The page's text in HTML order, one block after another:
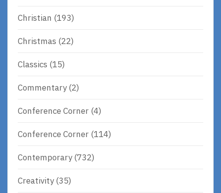
Christian (193)
Christmas (22)
Classics (15)
Commentary(2)
Conference Corner (4)
Conference Corner (114)
Contemporary(732)
Creativity(35)